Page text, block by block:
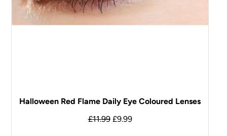
Halloween Red Flame Daily Eye Coloured Lenses
£11.99 £9.99